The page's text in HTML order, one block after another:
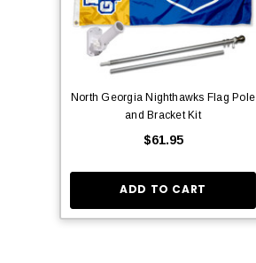
North Georgia Nighthawks Flag Pole
and Bracket Kit
$61.95
ADD TO CART